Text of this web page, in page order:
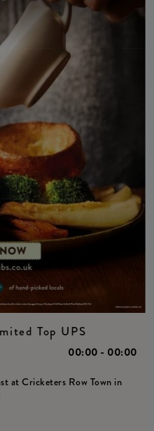
Top UPS
00:00 - 00:00
at Cricketers Row Town in